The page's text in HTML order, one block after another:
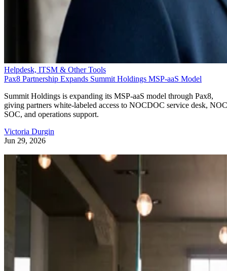
Helpdesk, ITSM & Other Tools
Pax8 Partnership Expands Summit Holdings MSP-aaS Model
Summit Holdings is expanding its MSP-aaS model through Pax8,
giving partners white-labeled access to NOCDOC service desk,
SOC, and operations support.
Victoria Durgin
Jun 29, 2026